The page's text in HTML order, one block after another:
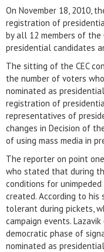
On November 18, 2010,
registration of
by all 12 members of the
presidential candidates
The sitting of the CEC
the number of voters
nominated as
registration of
representatives of
changes in Decision of
of using mass media in
The reporter on point
who stated that during
conditions for
created. According to
tolerant during pickets,
campaign events.
democratic phase of
nominated as